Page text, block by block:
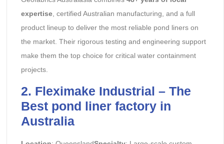
expertise, certified Australian manufacturing, and a full
product lineup to deliver the most reliable pond liners on
the market. Their rigorous testing and engineering support
make them the top choice for critical water containment
projects.
2. Fleximake Industrial – The
Best pond liner factory in
Australia